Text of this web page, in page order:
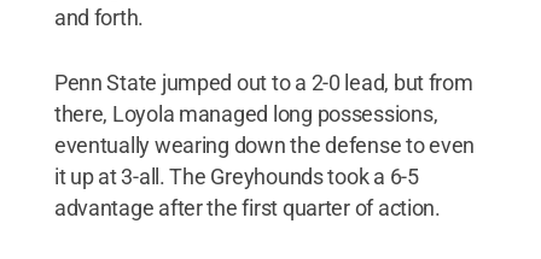
and forth.
Penn State jumped out to a 2-0 lead, but from
there, Loyola managed long possessions,
eventually wearing down the defense to even
it up at 3-all. The Greyhounds took a 6-5
advantage after the first quarter of action.